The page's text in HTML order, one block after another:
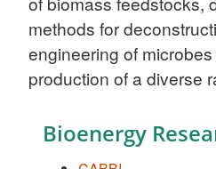
methods for
engineering of
production of a diverse
Bioenergy